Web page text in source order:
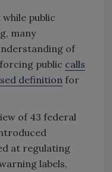
public
many
of
public calls
definition for
of 43 federal
at regulating
labels,